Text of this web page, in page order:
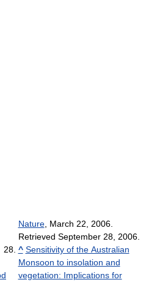
Nature, March 22, 2006.
Retrieved September 28, 2006.
^ Sensitivity of the Australian
Monsoon to insolation and
vegetation: Implications for